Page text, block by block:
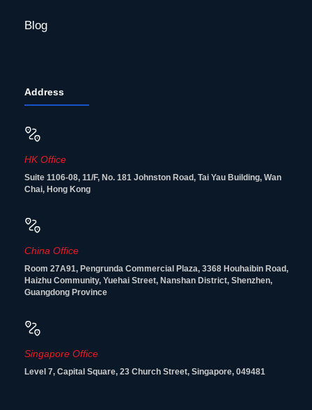
Blog
Address
HK Office
Suite 1106-08, 11/F, No. 181 Johnston Road, Tai Yau Building, Wan
Chai, Hong Kong
China Office
Room 27A91, Pengrunda Commercial Plaza, 3368 Houhaibin Road,
Haizhu Community, Yuehai Street, Nanshan District, Shenzhen,
Guangdong Province
Singapore Office
Level 7, Capital Square, 23 Church Street, Singapore, 049481